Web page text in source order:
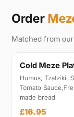
Order
Matched from
Cold Meze
Humus, Tzatziki,
Tomato
made bread
£16.95